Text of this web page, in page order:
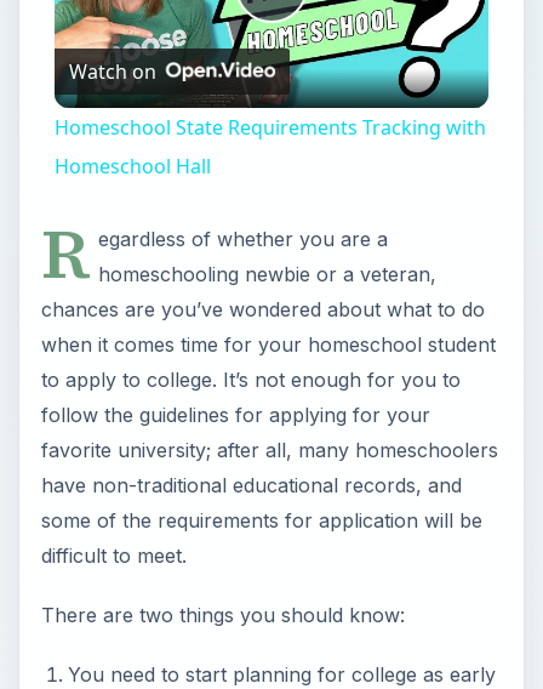
Play
Video
Watch on
Homeschool State Requirements Tracking with
Homeschool Hall
R egardless of whether you are a
homeschooling newbie or a veteran,
chances are you’ve wondered about what to do
when it comes time for your homeschool student
to apply to college. It’s not enough for you to
follow the guidelines for applying for your
favorite university; after all, many homeschoolers
have non-traditional educational records, and
some of the requirements for application will be
difficult to meet.
There are two things you should know:
You need to start planning for college as early